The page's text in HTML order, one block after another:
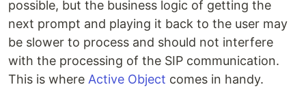
possible, but the business logic of getting the
next prompt and playing it back to the user may
be slower to process and should not interfere
with the processing of the SIP communication.
This is where Active Object comes in handy.